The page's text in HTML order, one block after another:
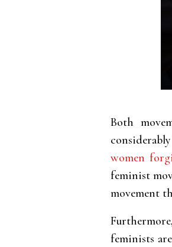
Both
women
feminist
movement
feminists